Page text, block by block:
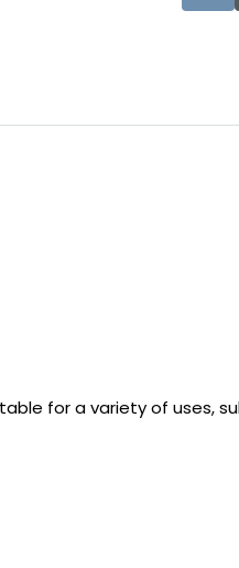
for a variety of uses,